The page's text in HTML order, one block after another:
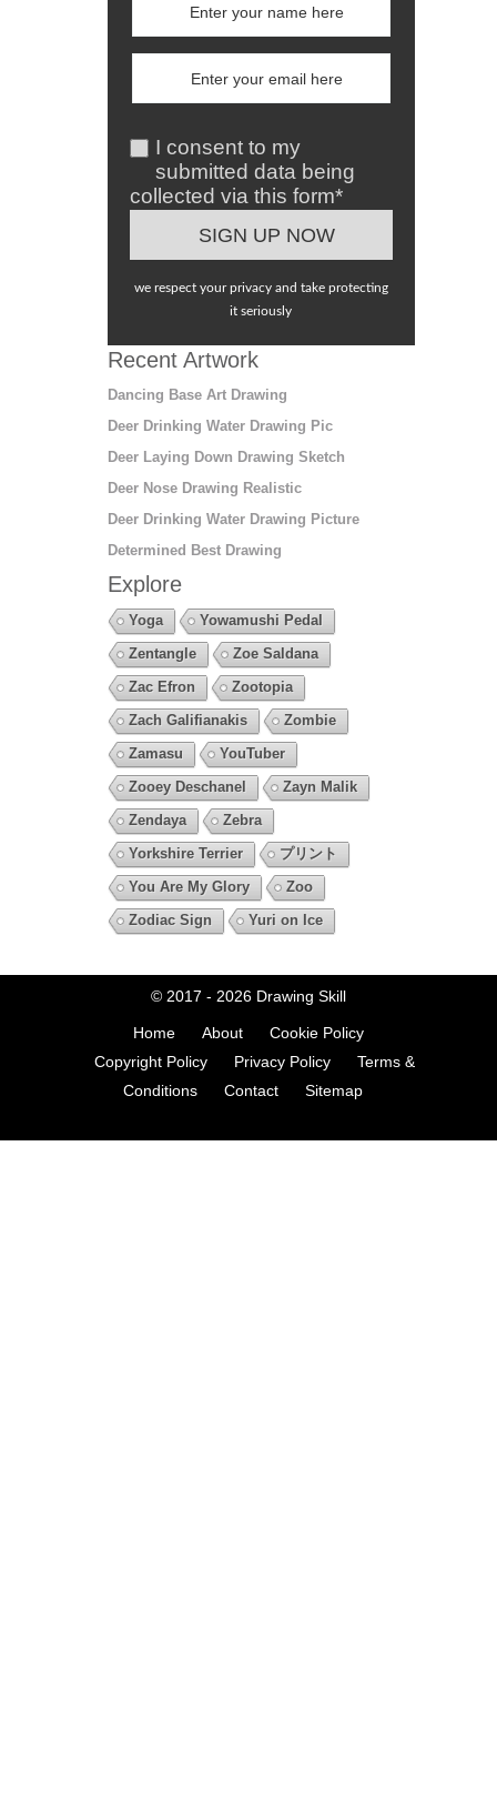
I consent to my
submitted data being
collected via this form*
we respect your privacy and take protecting
it seriously
Recent Artwork
Dancing Base Art Drawing
Deer Drinking Water Drawing Pic
Deer Laying Down Drawing Sketch
Deer Nose Drawing Realistic
Deer Drinking Water Drawing Picture
Determined Best Drawing
Explore
Yoga
Yowamushi Pedal
Zentangle
Zoe Saldana
Zac Efron
Zootopia
Zach Galifianakis
Zombie
Zamasu
YouTuber
Zooey Deschanel
Zayn Malik
Zendaya
Zebra
Yorkshire Terrier
プリント
You Are My Glory
Zoo
Zodiac Sign
Yuri on Ice
© 2017 - 2026 Drawing Skill
Home About
Cookie Policy
Copyright Policy
Privacy Policy
Terms &
Conditions
Contact Sitemap